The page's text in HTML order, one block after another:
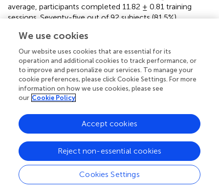
average, participants completed 11.82 ± 0.81 training
sessions. Seventy-five out of 92 subjects (81.5%)
(97.8%) of the included 92 participants completed (for
inclusion) the required 80% of the training (nine or more
training sessions).
Analyses of Baseline Performance at the Whole
Group Level
for the complex span score between all groups in neither
the prebaseline (F(3,115)= 1.60, n.s.) nor the baseline
session (
(3,102)
composite score.
Regarding the near transfer tasks, no difference between
all groups in baseline performance neither at the
We use cookies
Our website uses cookies that are essential for its
operation and additional cookies to track performance, or
to improve and personalize our services. To manage your
cookie preferences, please click Cookie Settings. For more
information on how we use cookies, please see
our Cookie Policy
Cookies Settings
Reject non-essential cookies
Accept cookies